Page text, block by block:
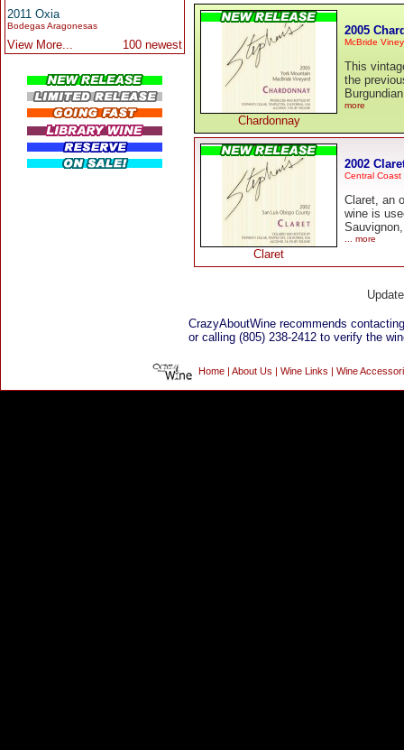
2011 Oxia
Bodegas Aragonesas
View More... 100 newest
Chardonnay
2005
McBride
This
the
more
Claret
2002
Central Coast
Claret, an
wine is
... more
CrazyAboutWine recommends
or calling (805) 238-2412 to verify the
Home About Us Wine Links Wine